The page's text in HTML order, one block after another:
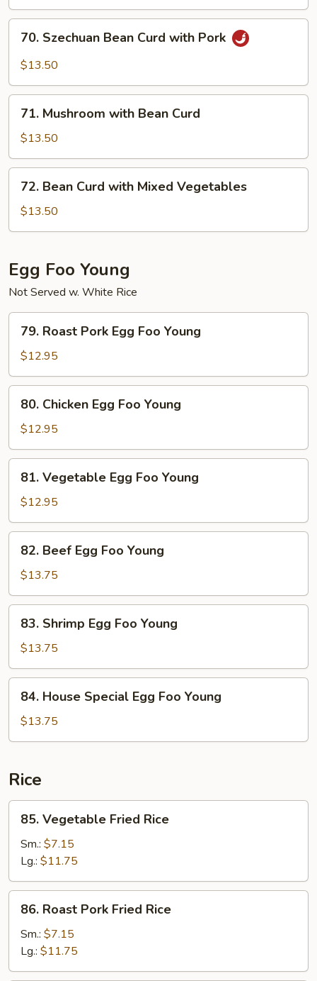
Sauce
Szechuan
Bean
with
Pork
70. Szechuan Bean Curd with Pork
$13.50
Mushroom
with
Bean
Curd
71. Mushroom with Bean Curd
$13.50
Bean
Curd
with
Vegetables
72. Bean Curd with Mixed Vegetables
$13.50
Egg Foo Young
Not Served w. White Rice
Roast
Pork
Egg
Foo
Young
79. Roast Pork Egg Foo Young
$12.95
Chicken
Egg
Foo
Young
80. Chicken Egg Foo Young
$12.95
Vegetable
Egg
Foo
Young
81. Vegetable Egg Foo Young
$12.95
Beef
Egg
Foo
Young
82. Beef Egg Foo Young
$13.75
Shrimp
Egg
Foo
Young
83. Shrimp Egg Foo Young
$13.75
House
Special
Egg
Young
84. House Special Egg Foo Young
$13.75
Rice
Vegetable
Fried
Rice
85. Vegetable Fried Rice
Sm.: $7.15
Lg.: $11.75
Roast
Pork
Fried
Rice
86. Roast Pork Fried Rice
Sm.: $7.15
Lg.: $11.75